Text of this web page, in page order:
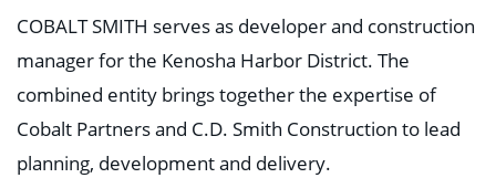
COBALT SMITH serves as developer and construction
manager for the Kenosha Harbor District. The
combined entity brings together the expertise of
Cobalt Partners and C.D. Smith Construction to lead
planning, development and delivery.